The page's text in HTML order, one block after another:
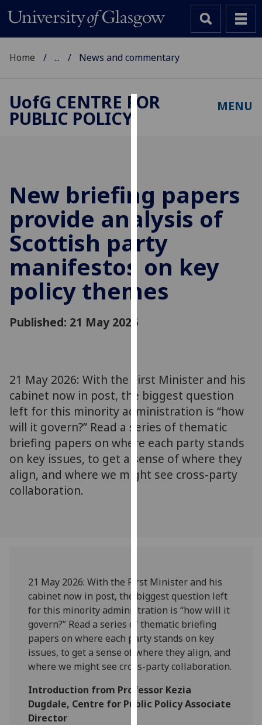
improve
user
experience
and
allow
for
advertising
find
out
more
about
cookies
and
how
we
page.
Analytics
I'm
happy
with
analytics
data
being
Home ... News and commentary
UofG CENTRE FOR
PUBLIC POLICY
MENU
New briefing papers
provide analysis of
Scottish party
manifestos on key
policy themes
Published: 21 May 2026
21 May 2026: With the First Minister and his
cabinet now in post, the biggest question
left for this minority administration is “how
will it govern?” Read a series of thematic
briefing papers on where each party stands
on key issues, to get a sense of where they
align, and where we might see cross-party
collaboration.
21 May 2026:With the First Minister and his
cabinet now in post, the biggest question left
for this minority administration is “how will it
govern?” Read a series of thematic briefing
papers on where each party stands on key
issues, to get a sense of where they align, and
where we might see cross-party collaboration.
Introduction from Professor Kezia
Dugdale, Centre for Public Policy Associate
Director